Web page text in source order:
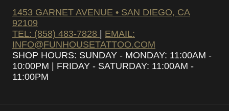
1453 GARNET AVENUE • SAN DIEGO, CA
92109
TEL: (858) 483-7828 | EMAIL:
INFO@FUNHOUSETATTOO.COM
SHOP HOURS: SUNDAY - MONDAY: 11:00AM -
10:00PM | FRIDAY - SATURDAY: 11:00AM -
11:00PM